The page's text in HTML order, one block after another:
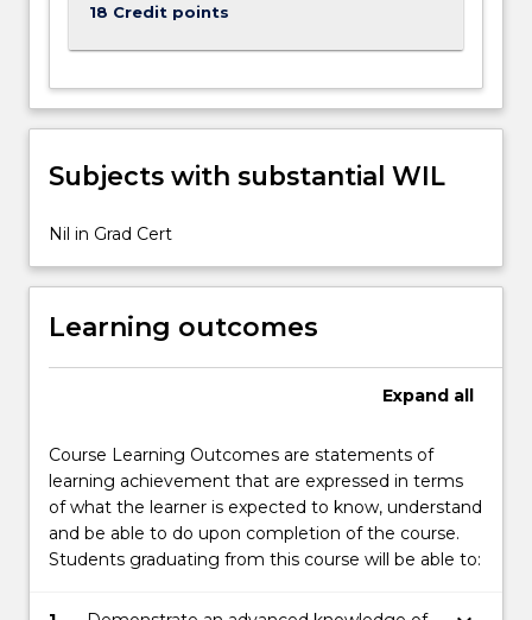
18 Credit points
Subjects with substantial WIL
Nil in Grad Cert
Learning outcomes
Expand all
Course Learning Outcomes are statements of
learning achievement that are expressed in terms
of what the learner is expected to know, understand
and be able to do upon completion of the course.
Students graduating from this course will be able to: